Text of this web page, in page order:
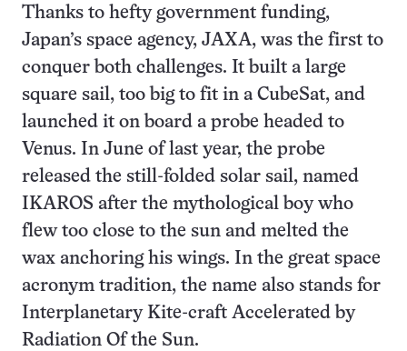
Thanks to hefty government funding,
Japan’s space agency, JAXA, was the first to
conquer both challenges. It built a large
square sail, too big to fit in a CubeSat, and
launched it on board a probe headed to
Venus. In June of last year, the probe
released the still-folded solar sail, named
IKAROS after the mythological boy who
flew too close to the sun and melted the
wax anchoring his wings. In the great space
acronym tradition, the name also stands for
Interplanetary Kite-craft Accelerated by
Radiation Of the Sun.